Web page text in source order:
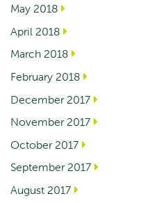
May 2018
April 2018
March 2018
February 2018
December 2017
November 2017
October 2017
September 2017
August 2017